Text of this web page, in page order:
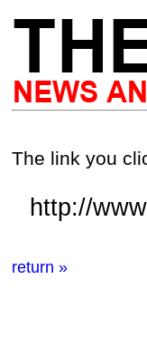
The link you
http://
return »